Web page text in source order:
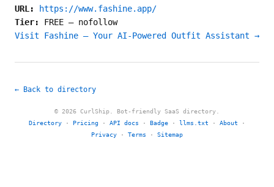
URL:
https://www.fashine.app/
Tier: FREE — nofollow
Visit Fashine – Your AI-Powered Outfit Assistant →
← Back to directory
© 2026 CurlShip. Bot-friendly SaaS directory.
Directory · Pricing · API docs · Badge · llms.txt · About ·
Privacy · Terms · Sitemap